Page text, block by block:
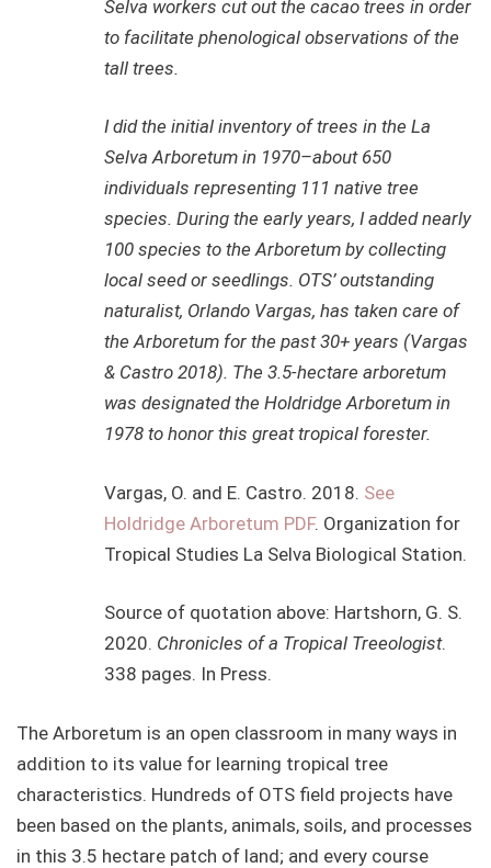
Selva workers cut out the cacao trees in order
to facilitate phenological observations of the
tall trees.
I did the initial inventory of trees in the La
Selva Arboretum in 1970–about 650
individuals representing 111 native tree
species. During the early years, I added nearly
100 species to the Arboretum by collecting
local seed or seedlings. OTS’ outstanding
naturalist, Orlando Vargas, has taken care of
the Arboretum for the past 30+ years (Vargas
& Castro 2018). The 3.5-hectare arboretum
was designated the Holdridge Arboretum in
1978 to honor this great tropical forester.
Vargas, O. and E. Castro. 2018. See
Holdridge Arboretum PDF. Organization for
Tropical Studies La Selva Biological Station.
Source of quotation above: Hartshorn, G. S.
2020. Chronicles of a Tropical Treeologist.
338 pages. In Press.
The Arboretum is an open classroom in many ways in
addition to its value for learning tropical tree
characteristics. Hundreds of OTS field projects have
been based on the plants, animals, soils, and processes
in this 3.5 hectare patch of land; and every course